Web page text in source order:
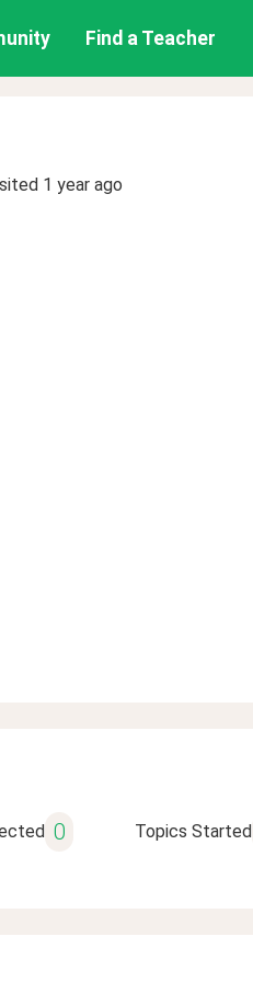
Find a Teacher
1 year ago
0 Topics Started